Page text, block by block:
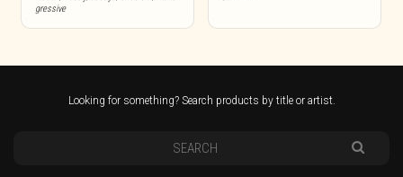
gressive
Looking for something? Search products by title or artist.